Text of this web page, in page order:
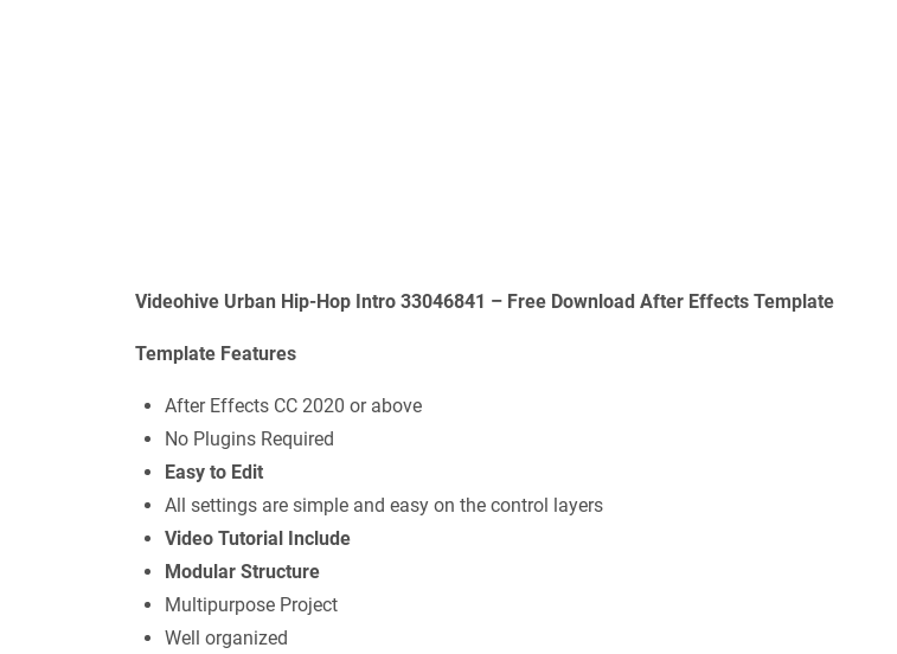
Videohive Urban Hip-Hop Intro 33046841 – Free Download After Effects Template
Template Features
After Effects CC 2020 or above
No Plugins Required
Easy to Edit
All settings are simple and easy on the control layers
Video Tutorial Include
Modular Structure
Multipurpose Project
Well organized